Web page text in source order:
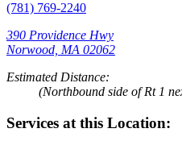
(781) 769-2240
390 Providence Hwy
Norwood, MA 02062
Estimated Distance:
(Northbound side of Rt 1
Services at this Location: